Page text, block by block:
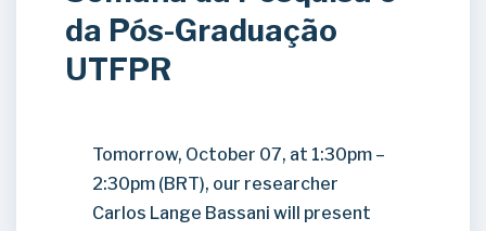
da Pós-Graduação
UTFPR
Tomorrow, October 07, at 1:30pm –
2:30pm (BRT), our researcher
Carlos Lange Bassani will present